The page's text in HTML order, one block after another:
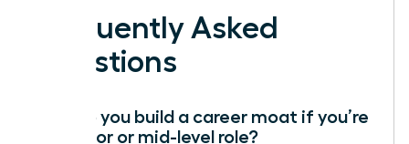
Frequently Asked
Questions
How do you build a career moat if you’re
in a junior or mid-level role?